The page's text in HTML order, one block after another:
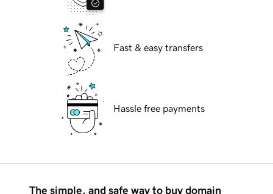
Fast & easy transfers
Hassle free payments
The simple, and safe way to buy domain